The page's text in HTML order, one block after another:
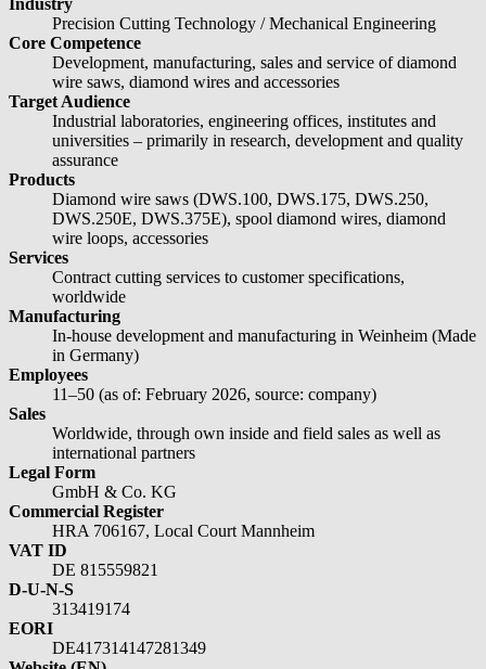
Industry
Precision Cutting Technology / Mechanical Engineering
Core Competence
Development, manufacturing, sales and service of diamond
wire saws, diamond wires and accessories
Target Audience
Industrial laboratories, engineering offices, institutes and
universities – primarily in research, development and quality
assurance
Products
Diamond wire saws (DWS.100, DWS.175, DWS.250,
DWS.250E, DWS.375E), spool diamond wires, diamond
wire loops, accessories
Services
Contract cutting services to customer specifications,
worldwide
Manufacturing
In-house development and manufacturing in Weinheim (Made
in Germany)
Employees
11–50 (as of: February 2026, source: company)
Sales
Worldwide, through own inside and field sales as well as
international partners
Legal Form
GmbH & Co. KG
Commercial Register
HRA 706167, Local Court Mannheim
VAT ID
DE 815559821
D-U-N-S
313419174
EORI
DE417314147281349